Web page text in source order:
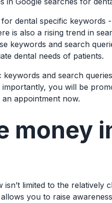
dental specific keywords
is also a rising trend in
keywords and search
dental needs of patients.
and search
you will be
appointment now.
money
limited to the relatively
you to raise